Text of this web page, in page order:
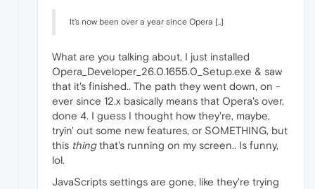
It’s now been over a year since Opera [..]
What are you talking about, I just installed
Opera_Developer_26.0.1655.0_Setup.exe & saw
that it's finished.. The path they went down, on -
ever since 12.x basically means that Opera's over,
done 4. I guess I thought how they're, maybe,
tryin' out some new features, or SOMETHING, but
this thingthat's running on my screen.. Is funny,
lol.
JavaScripts settings are gone, like they're trying